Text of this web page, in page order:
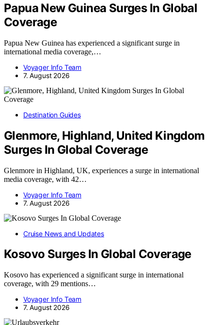
Papua New Guinea Surges In Global
Coverage
Papua New Guinea has experienced a significant surge in
international media coverage,…
Voyager Info Team
7. August 2026
Destination Guides
Glenmore, Highland, United Kingdom
Surges In Global Coverage
Glenmore in Highland, UK, experiences a surge in international
media coverage, with 42…
Voyager Info Team
7. August 2026
Cruise News and Updates
Kosovo Surges In Global Coverage
Kosovo has experienced a significant surge in international
coverage, with 29 mentions…
Voyager Info Team
7. August 2026